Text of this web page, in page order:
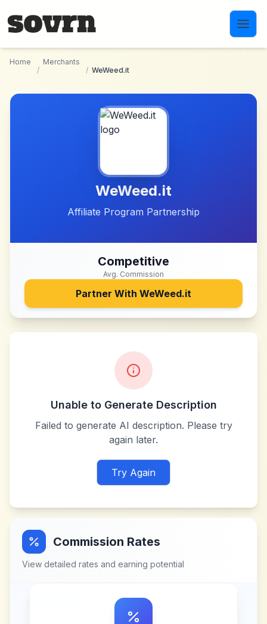
Home
/
Merchants
/ WeWeed.it
WeWeed.it
Affiliate Program Partnership
Competitive
Avg. Commission
Partner With WeWeed.it
Unable to Generate Description
Failed to generate AI description. Please try
again later.
Try Again
Commission Rates
View detailed rates and earning potential